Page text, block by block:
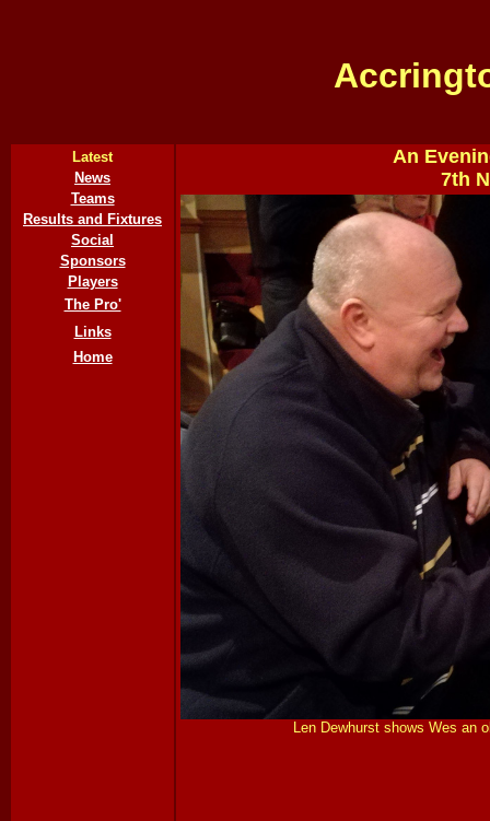
Latest
News
Teams
Results and Fixtures
Social
Sponsors
Players
The Pro'
Links
Home
An
7th
Len Dewhurst shows Wes an